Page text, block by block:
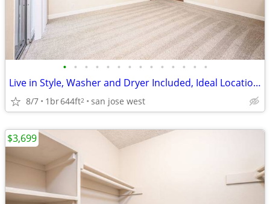
• • • • • • • • • • • • • •
Live in Style, Washer and Dryer Included, Ideal Location, Modern
8/7 1br644ft2 san jose west
$3,699